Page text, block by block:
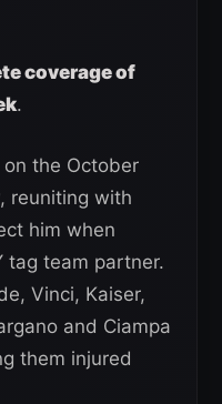
coverage of
.
the October
reuniting with
him when
tag team partner.
Vinci, Kaiser,
and Ciampa
them injured